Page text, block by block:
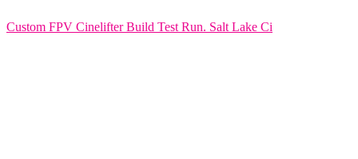
Custom FPV Cinelifter Build Test Run. Salt Lake Ci